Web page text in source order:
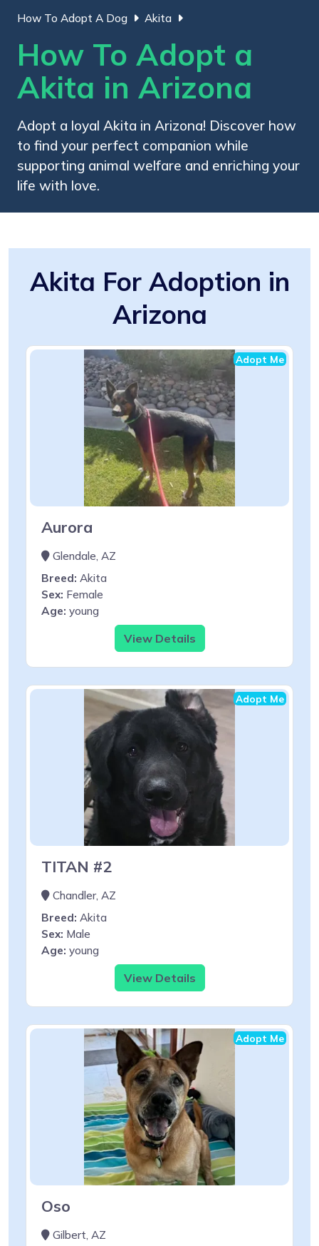
How To Adopt A Dog Akita
How To Adopt a
Akita in Arizona
Adopt a loyal Akita in Arizona! Discover how
to find your perfect companion while
supporting animal welfare and enriching your
life with love.
Akita For Adoption in
Arizona
Adopt Me
Aurora
Glendale, AZ
Breed: Akita
Sex: Female
Age: young
View Details
Adopt Me
TITAN #2
Chandler, AZ
Breed: Akita
Sex: Male
Age: young
View Details
Adopt Me
Oso
Gilbert, AZ